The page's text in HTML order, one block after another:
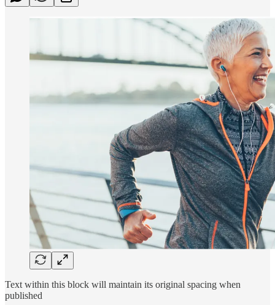
Text within this block will maintain its original spacing when
published